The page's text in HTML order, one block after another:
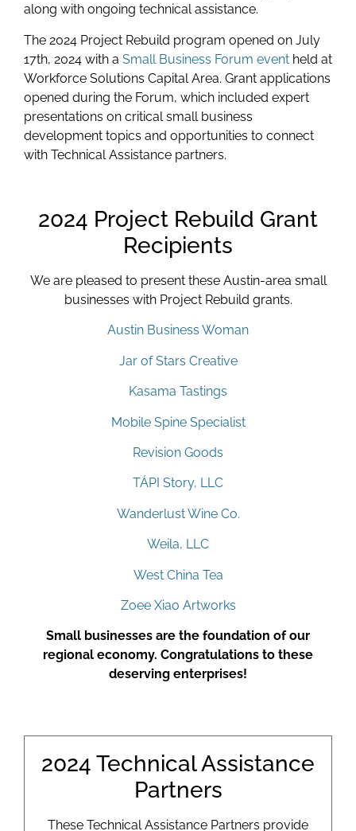
along with ongoing technical assistance.
The 2024 Project Rebuild program opened on July
17th, 2024 with a Small Business Forum event held at
Workforce Solutions Capital Area. Grant applications
opened during the Forum, which included expert
presentations on critical small business
development topics and opportunities to connect
with Technical Assistance partners.
2024 Project Rebuild Grant
Recipients
We are pleased to present these Austin-area small
businesses with Project Rebuild grants.
Austin Business Woman
Jar of Stars Creative
Kasama Tastings
Mobile Spine Specialist
Revision Goods
TÁPI Story, LLC
Wanderlust Wine Co.
Weila, LLC
West China Tea
Zoee Xiao Artworks
Small businesses are the foundation of our
regional economy. Congratulations to these
deserving enterprises!
2024 Technical Assistance
Partners
These Technical Assistance Partners provide